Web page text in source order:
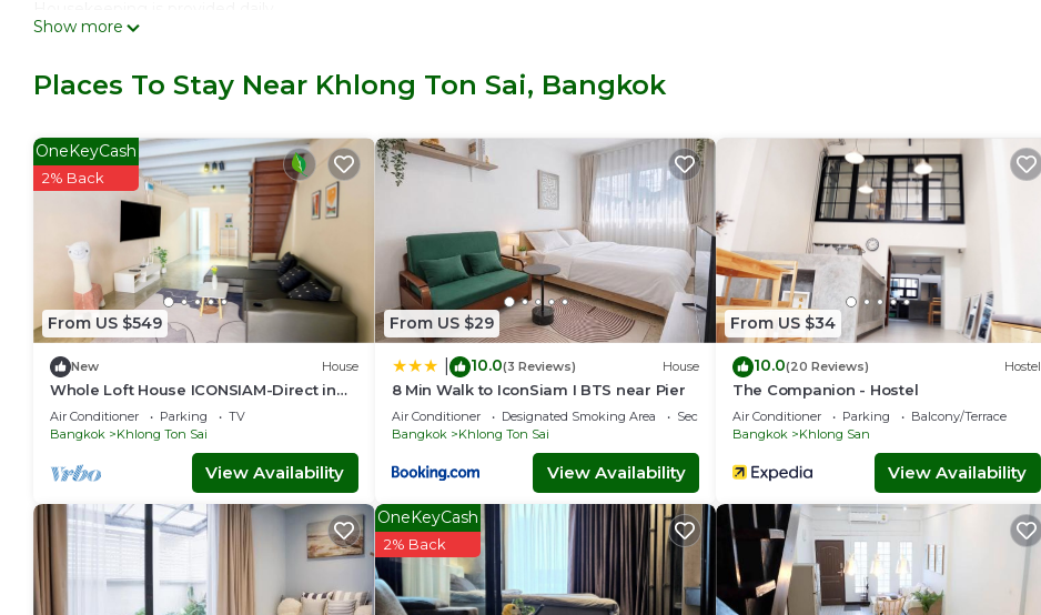
Show more
Places To Stay Near Khlong Ton Sai, Bangkok
From US $549
OneKeyCash
2% Back
New House
Whole Loft House ICONSIAM-Direct in
authentic street food hotspot-24/7
check-in!
Air Conditioner Parking
TV
Bangkok
Khlong Ton Sai
View Availability
From US $29
10.0(3 Reviews) House
8 Min Walk to IconSiam I BTS near Pier
Air Conditioner Designated Smoking Area
Security/Safety
Bangkok
Khlong Ton Sai
View Availability
From US $34
10.0(20 Reviews) Hostel
The Companion - Hostel
Air Conditioner Parking
Balcony/Terrace
Bangkok
Khlong San
View Availability
OneKeyCash
2% Back